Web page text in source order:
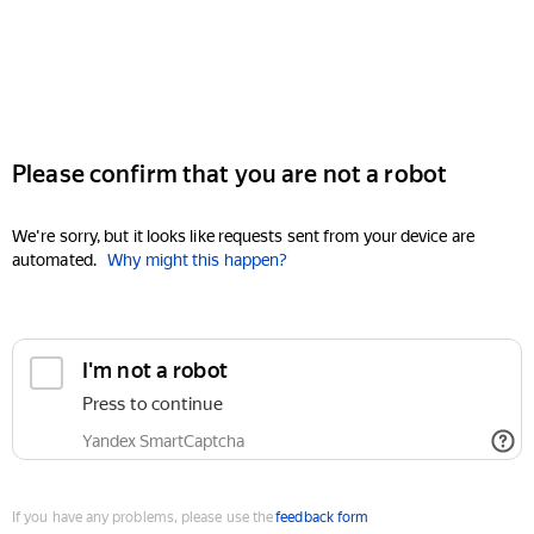
Please confirm that you are not a robot
We're sorry, but it looks like requests sent from your device are
automated. Why might this happen?
I'm not a robot
Press to continue
Yandex SmartCaptcha
If you have any problems, please use thefeedback form